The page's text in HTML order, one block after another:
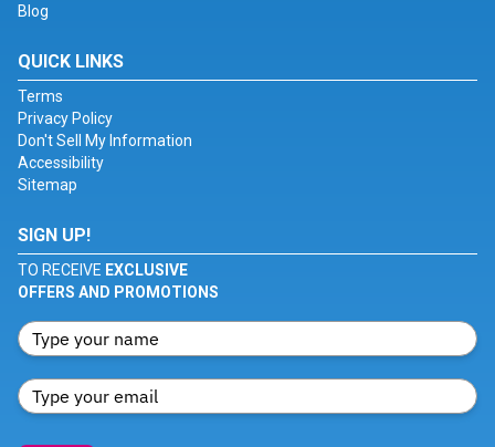
Blog
QUICK LINKS
Terms
Privacy Policy
Don't Sell My Information
Accessibility
Sitemap
SIGN UP!
TO RECEIVE EXCLUSIVE
OFFERS AND PROMOTIONS